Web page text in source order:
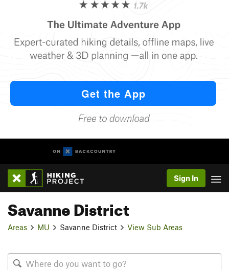
Sign In
Savanne District
Areas MU Savanne District View Sub Areas